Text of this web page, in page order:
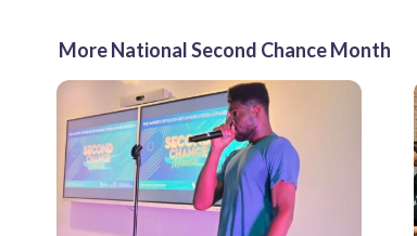
More National Second Chance Month